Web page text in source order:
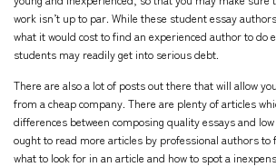
work isn’t up to par. While these student essay
what it would cost to find an experienced author to do
students may readily get into serious debt.
There are also a lot of posts out there that will allow
from a cheap company. There are plenty of articles
differences between composing quality essays and
ought to read more articles by professional authors to
what to look for in an article and how to spot a